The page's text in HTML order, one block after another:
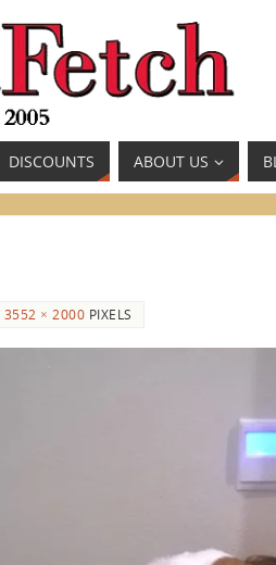
DISCOUNTS ABOUT US
3552 × 2000 PIXELS